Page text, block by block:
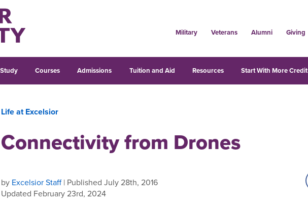
Military Veterans Alumni Giving
Courses Admissions Tuition and Aid Resources Start With More Credit
Life at Excelsior
Connectivity from Drones
by Excelsior Staff| Published July 28th, 2016
Updated February 23rd, 2024